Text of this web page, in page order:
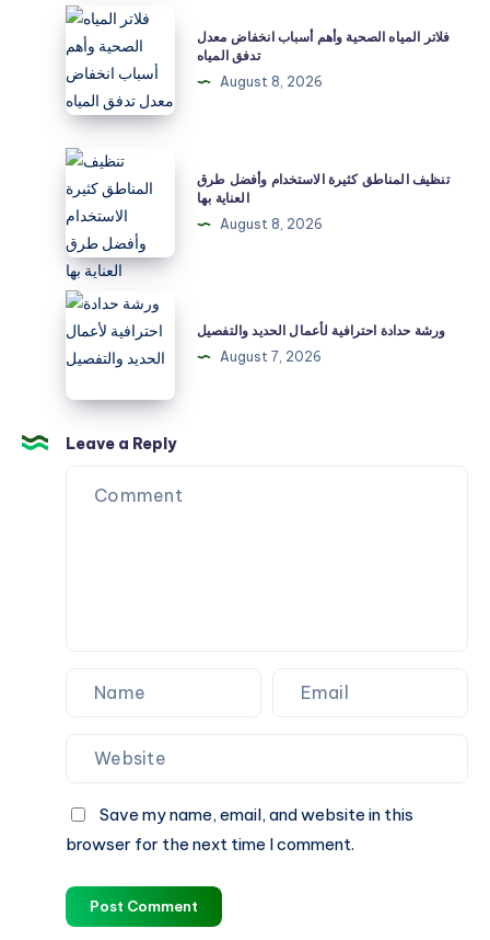
التي
يجب
مراجعتها
قبل
التركيب
فلاتر
المياه
الصحية
وأهم
أسباب
انخفاض
معدل
تدفق
المياه
فلاتر المياه الصحية وأهم أسباب انخفاض معدل
تدفق المياه
August 8, 2026
تنظيف
المناطق
كثيرة
الاستخدام
وأفضل
طرق
العناية
بها
تنظيف المناطق كثيرة الاستخدام وأفضل طرق
العناية بها
August 8, 2026
ورشة
حدادة
احترافية
الحديد
والتفصيل
ورشة حدادة احترافية لأعمال الحديد والتفصيل
August 7, 2026
Leave a Reply
Save my name, email, and website in this
browser for the next time I comment.
Post Comment